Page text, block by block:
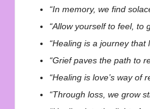
“In memory, we find
“Allow yourself to feel, to
“Healing is a journey that
“Grief paves the path to
“Healing is love’s way of
“Through loss, we grow